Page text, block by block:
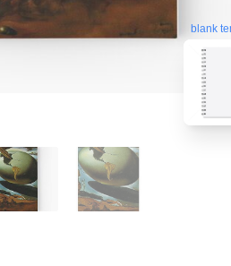
blank